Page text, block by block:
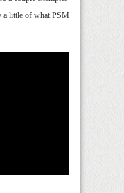
a little of what PSM